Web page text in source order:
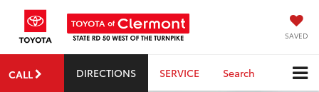
SAVED
CALL DIRECTIONS SERVICE Search